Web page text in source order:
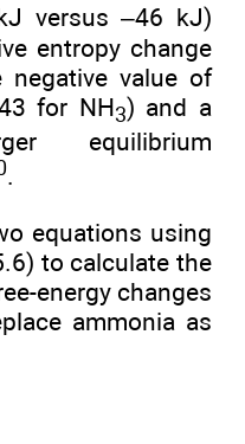
versus –46 kJ)
entropy change
value of
for NH3) and a
equilibrium
.
equations using
to calculate the
energy changes
ammonia as